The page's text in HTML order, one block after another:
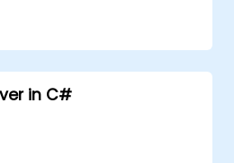
tests in
revision.
in C#